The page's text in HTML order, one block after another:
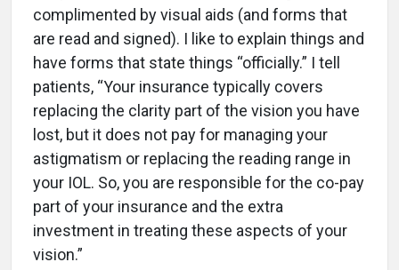
complimented by visual aids (and forms that
are read and signed). I like to explain things and
have forms that state things “officially.” I tell
patients, “Your insurance typically covers
replacing the clarity part of the vision you have
lost, but it does not pay for managing your
astigmatism or replacing the reading range in
your IOL. So, you are responsible for the co-pay
part of your insurance and the extra
investment in treating these aspects of your
vision.”